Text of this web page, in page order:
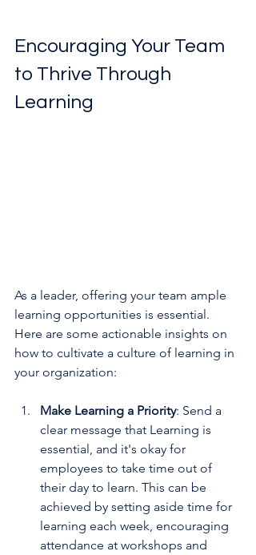
Encouraging Your Team
to Thrive Through
Learning
As a leader, offering your team ample
learning opportunities is essential.
Here are some actionable insights on
how to cultivate a culture of learning in
your organization:
Make Learning a Priority: Send a
clear message that Learning is
essential, and it's okay for
employees to take time out of
their day to learn. This can be
achieved by setting aside time for
learning each week, encouraging
attendance at workshops and